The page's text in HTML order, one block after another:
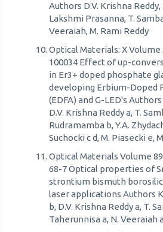
Authors D.V. Krishna
Lakshmi Prasanna, T.
Veeraiah, M. Rami Reddy
Optical Materials: X Volume
100034 Effect of up-
in Er3+ doped phosphate
developing Erbium-Doped
(EDFA) and G-LED's
D.V. Krishna Reddy a, T.
Rudramamba b, Y.A.
Suchocki c d, M. Piasecki e,
Optical Materials Volume
68-7 Optical properties of
strontium bismuth
laser applications Authors
b, D.V. Krishna Reddy a, T.
Taherunnisa a, N. Veeraiah